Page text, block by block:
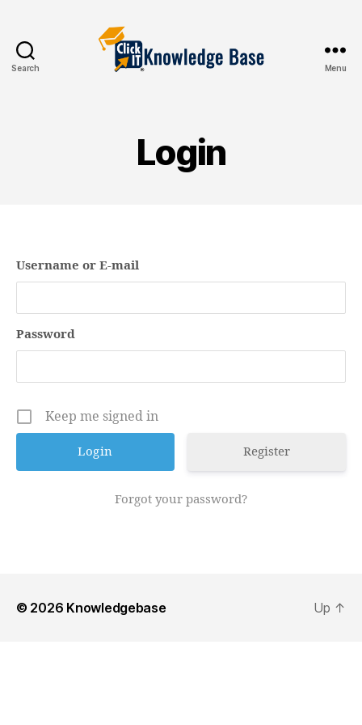
Search Menu
Login
Username or E-mail
Password
Keep me signed in
Register
Forgot your password?
© 2026 Knowledgebase Up ↑